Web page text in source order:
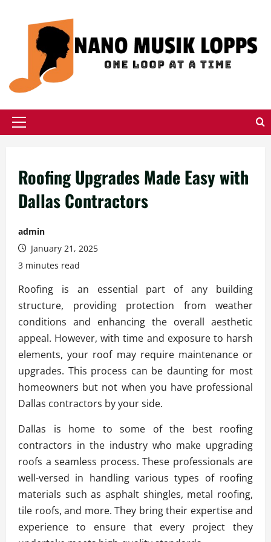
Primary
Roofing Upgrades Made Easy with
Dallas Contractors
admin
January 21, 2025
3 minutes read
Roofing is an essential part of any building
structure, providing protection from weather
conditions and enhancing the overall aesthetic
appeal. However, with time and exposure to harsh
elements, your roof may require maintenance or
upgrades. This process can be daunting for most
homeowners but not when you have professional
Dallas contractors by your side.
Dallas is home to some of the best roofing
contractors in the industry who make upgrading
roofs a seamless process. These professionals are
well-versed in handling various types of roofing
materials such as asphalt shingles, metal roofing,
tile roofs, and more. They bring their expertise and
experience to ensure that every project they